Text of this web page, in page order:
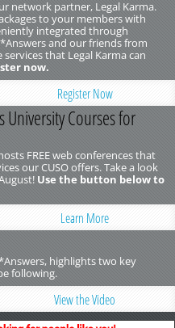
network partner, Legal Karma.
to your members with
integrated through
and our friends from
that Legal Karma can
now.
Register Now
University Courses for
FREE web conferences that
our CUSO offers. Take a look
Use the button below to
Learn More
highlights two key
following.
View the Video